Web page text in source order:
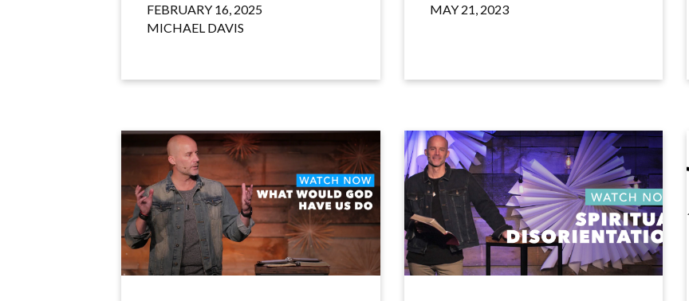
FEBRUARY 16, 2025
MICHAEL DAVIS
MAY 21, 2023